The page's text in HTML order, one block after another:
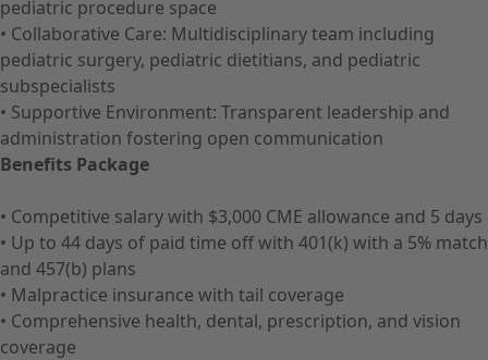
pediatric procedure space
• Collaborative Care: Multidisciplinary team including
pediatric surgery, pediatric dietitians, and pediatric
subspecialists
• Supportive Environment: Transparent leadership and
administration fostering open communication
Benefits Package
• Competitive salary with $3,000 CME allowance and 5 days
• Up to 44 days of paid time off with 401(k) with a 5% match
and 457(b) plans
• Malpractice insurance with tail coverage
• Comprehensive health, dental, prescription, and vision
coverage